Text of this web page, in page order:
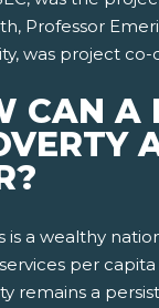
Professor
was project co-
CAN A
is a wealthy
per
remains a